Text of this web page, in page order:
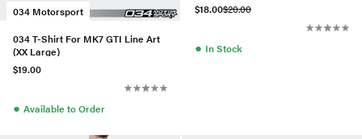
034 Motorsport
034 T-Shirt For MK7 GTI Line Art
(XX Large)
$19.00
● Available to Order
$18.00$20.00
● In Stock